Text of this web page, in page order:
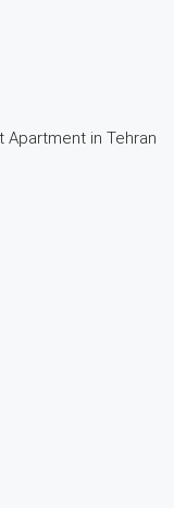
Apartment in Tehran